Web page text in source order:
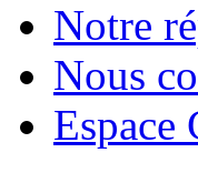
Notre
Nous
Espace